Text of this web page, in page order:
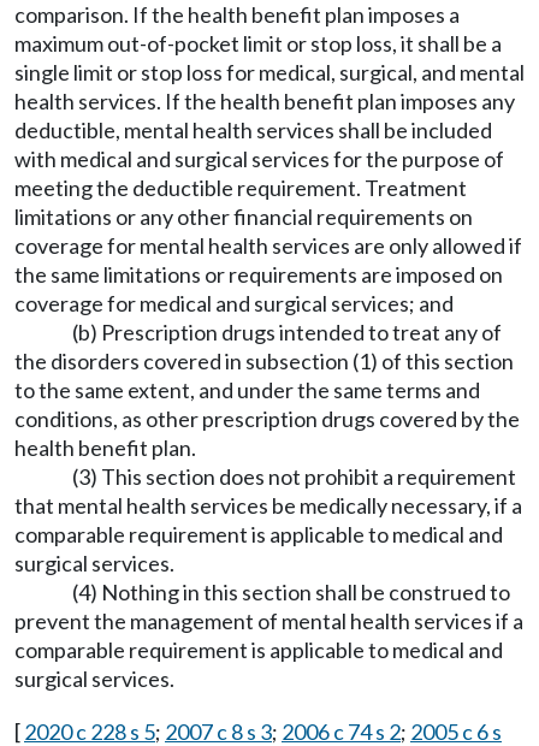
comparison. If the health benefit plan imposes a
maximum out-of-pocket limit or stop loss, it shall be a
single limit or stop loss for medical, surgical, and mental
health services. If the health benefit plan imposes any
deductible, mental health services shall be included
with medical and surgical services for the purpose of
meeting the deductible requirement. Treatment
limitations or any other financial requirements on
coverage for mental health services are only allowed if
the same limitations or requirements are imposed on
coverage for medical and surgical services; and
(b) Prescription drugs intended to treat any of
the disorders covered in subsection (1) of this section
to the same extent, and under the same terms and
conditions, as other prescription drugs covered by the
health benefit plan.
(3) This section does not prohibit a requirement
that mental health services be medically necessary, if a
comparable requirement is applicable to medical and
surgical services.
(4) Nothing in this section shall be construed to
prevent the management of mental health services if a
comparable requirement is applicable to medical and
surgical services.
[2020 c 228 s 5; 2007 c 8 s 3; 2006 c 74 s 2; 2005 c 6 s